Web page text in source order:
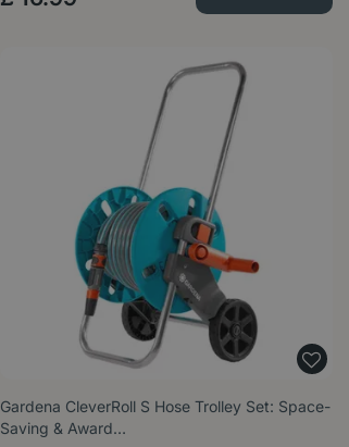
Gardena CleverRoll S Hose Trolley Set: Space-
Saving & Award…